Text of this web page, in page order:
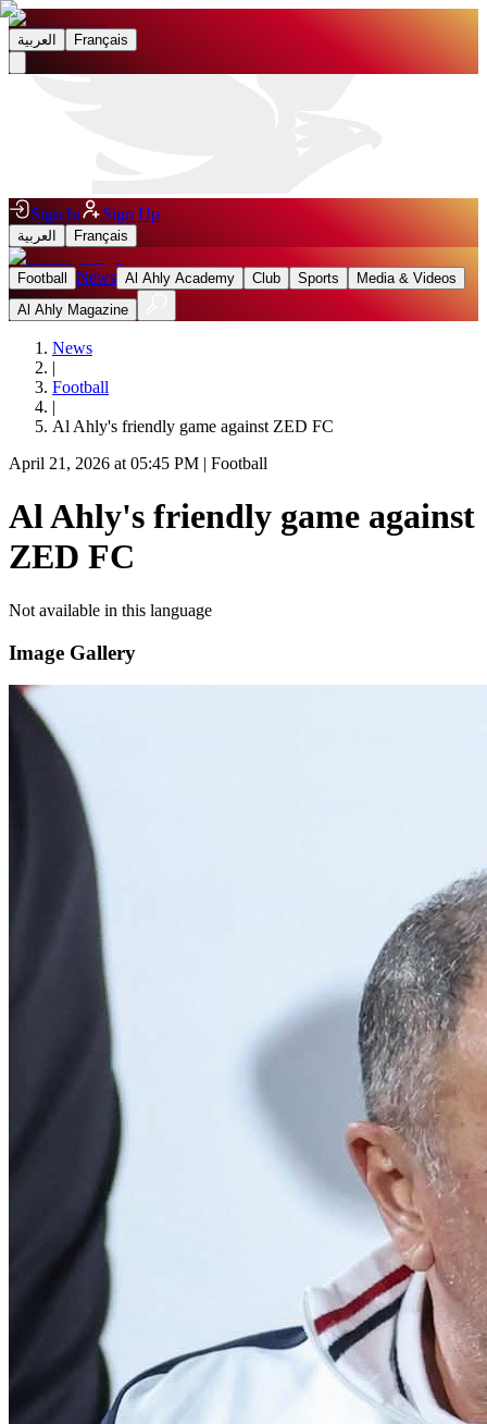
العربية Français
Sign In Sign Up
العربية Français
Football News Al Ahly Academy Club Sports
Media & Videos
Al Ahly Magazine
News
|
Football
|
Al Ahly's friendly game against ZED FC
April 21, 2026 at 05:45 PM | Football
Al Ahly's friendly game against
ZED FC
Not available in this language
Image Gallery